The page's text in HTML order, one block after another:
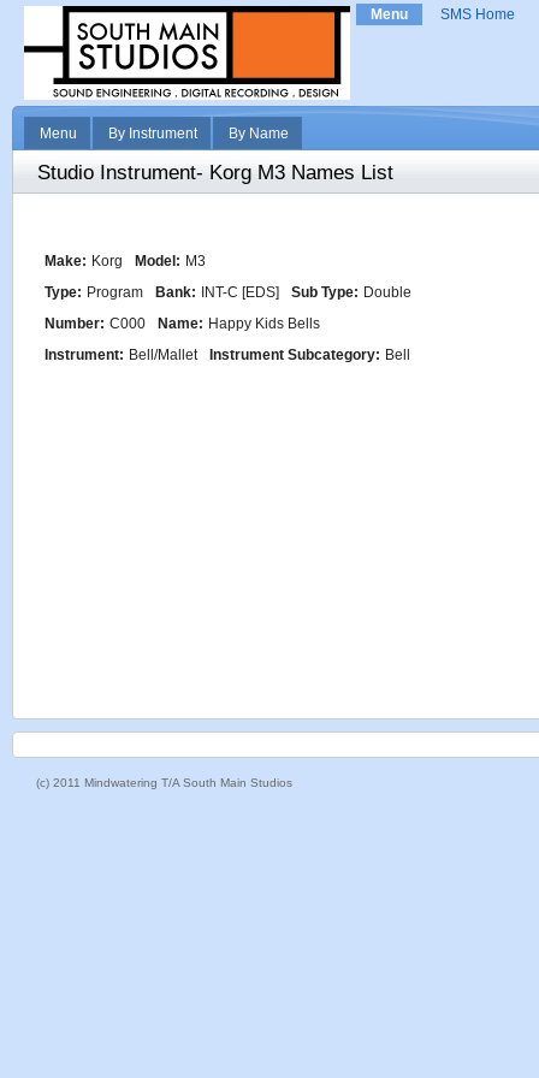
Menu SMS Home
Menu By Instrument By Name
Studio Instrument- Korg M3 Names List
Make: Korg Model: M3
Type: Program Bank: INT-C [EDS] Sub Type: Double
Number: C000 Name: Happy Kids Bells
Instrument: Bell/Mallet Instrument Subcategory: Bell
(c) 2011 Mindwatering T/A South Main Studios